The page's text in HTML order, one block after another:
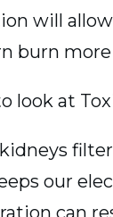
will
burn more
look at
our
can